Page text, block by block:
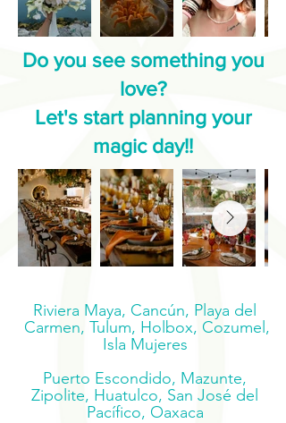
Do you see something you
love?
Let's start planning your
magic day!!
Riviera Maya, Cancún, Playa del
Carmen, Tulum, Holbox, Cozumel,
Isla Mujeres
Puerto Escondido, Mazunte,
Zipolite, Huatulco, San José del
Pacífico, Oaxaca